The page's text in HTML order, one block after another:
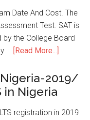
Date And Cost. The
Test. SAT is
the College Board
…
[Read More...]
Nigeria-2019/
in Nigeria
registration in 2019